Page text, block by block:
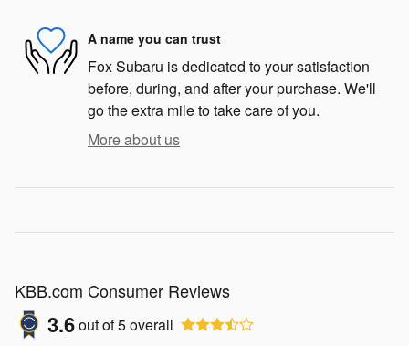
A name you can trust
Fox Subaru is dedicated to your satisfaction
before, during, and after your purchase. We'll
go the extra mile to take care of you.
More about us
KBB.com Consumer Reviews
3.6out of5overall